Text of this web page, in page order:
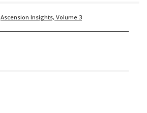
Ascension Insights, Volume 3